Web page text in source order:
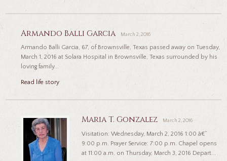
Armando Balli Garcia March 2, 2016
Armando Balli Garcia, 67, of Brownsville, Texas passed away on Tuesday,
March 1, 2016 at Solara Hospital in Brownsville, Texas surrounded by his
loving family...
Read life story
Maria T. Gonzalez March 2, 2016
Visitation: Wednesday, March 2, 2016 1:00 â€”
9:00 p.m. Prayer Service: 7:00 p.m. Chapel opens
at 11:00 a.m. on Thursday, March 3, 2016 Depart...